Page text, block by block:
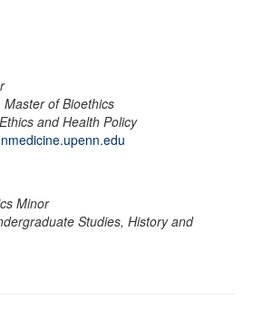
Master of Bioethics
and Health Policy
Minor
Studies, History and